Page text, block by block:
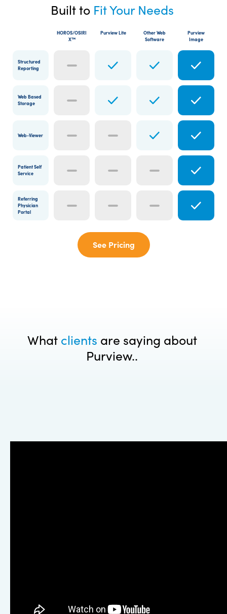
Built to Fit Your Needs
HOROS/OSIRI
X™
Purview Lite
Other Web
Software
Purview
Image
Structured
Reporting
Web Based
Storage
Web-Viewer
Patient Self
Service
Referring
Physician
Portal
See Pricing
What clients are saying about
Purview..